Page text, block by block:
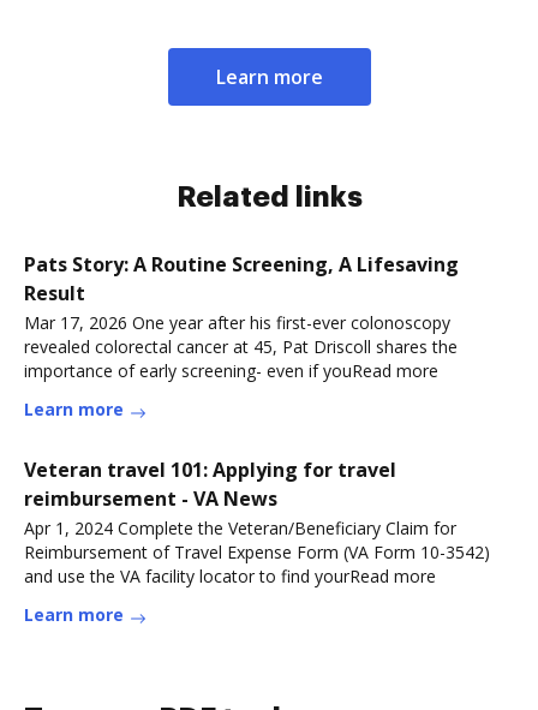
Learn more
Related links
Pats Story: A Routine Screening, A Lifesaving
Result
Mar 17, 2026 One year after his first-ever colonoscopy
revealed colorectal cancer at 45, Pat Driscoll shares the
importance of early screening- even if youRead more
Learn more
Veteran travel 101: Applying for travel
reimbursement - VA News
Apr 1, 2024 Complete the Veteran/Beneficiary Claim for
Reimbursement of Travel Expense Form (VA Form 10-3542)
and use the VA facility locator to find yourRead more
Learn more